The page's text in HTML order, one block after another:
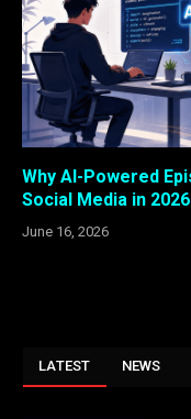
Why AI-Powered
Social Media in 2026
June 16, 2026
LATEST NEWS